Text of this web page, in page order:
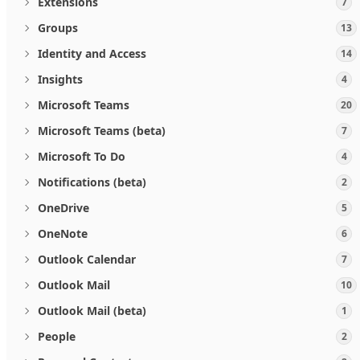
Groups 13
Identity and Access 14
Insights 4
Microsoft Teams 20
Microsoft Teams (beta) 7
Microsoft To Do 4
Notifications (beta) 2
OneDrive 5
OneNote 6
Outlook Calendar 7
Outlook Mail 10
Outlook Mail (beta) 1
People 2